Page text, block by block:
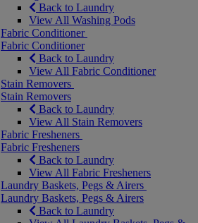
Back to Laundry
View All Washing Pods
Fabric Conditioner
Fabric Conditioner
Back to Laundry
View All Fabric Conditioner
Stain Removers
Stain Removers
Back to Laundry
View All Stain Removers
Fabric Fresheners
Fabric Fresheners
Back to Laundry
View All Fabric Fresheners
Laundry Baskets, Pegs & Airers
Laundry Baskets, Pegs & Airers
Back to Laundry